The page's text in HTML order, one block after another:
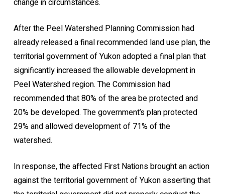
change in circumstances.
After the Peel Watershed Planning Commission had
already released a final recommended land use plan, the
territorial government of Yukon adopted a final plan that
significantly increased the allowable development in
Peel Watershed region. The Commission had
recommended that 80% of the area be protected and
20% be developed. The government’s plan protected
29% and allowed development of 71% of the
watershed.
In response, the affected First Nations brought an action
against the territorial government of Yukon asserting that